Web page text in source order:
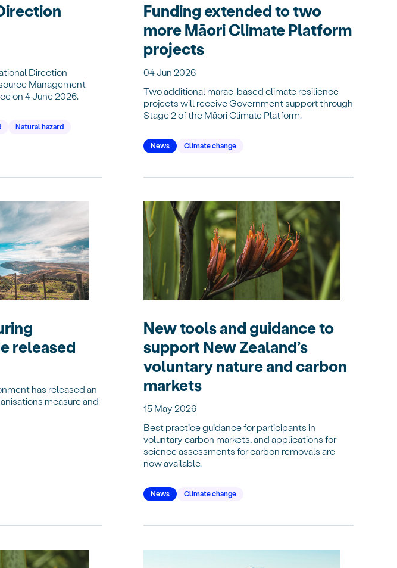
Direction
Management
on 4 June 2026.
Natural hazard
Funding extended to two
more Māori Climate Platform
projects
04 Jun 2026
Two additional marae-based climate resilience
projects will receive Government support through
Stage 2 of the Māori Climate Platform.
News Climate change
released
has released an
measure and
New tools and guidance to
support New Zealand’s
voluntary nature and carbon
markets
15 May 2026
Best practice guidance for participants in
voluntary carbon markets, and applications for
science assessments for carbon removals are
now available.
News Climate change